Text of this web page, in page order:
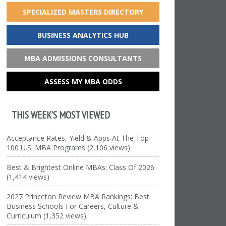
SPECIALIZED MASTERS DIRECTORY
BUSINESS ANALYTICS HUB
MBA ADMISSIONS CONSULTANTS
ASSESS MY MBA ODDS
THIS WEEK’S MOST VIEWED
Acceptance Rates, Yield & Apps At The Top
100 U.S. MBA Programs (2,106 views)
Best & Brightest Online MBAs: Class Of 2026
(1,414 views)
2027 Princeton Review MBA Rankings: Best
Business Schools For Careers, Culture &
Curriculum (1,352 views)